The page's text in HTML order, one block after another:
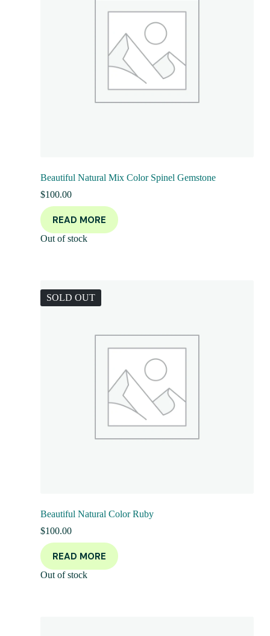
Beautiful Natural Mix Color Spinel Gemstone
$100.00
READ MORE
Out of stock
SOLD OUT
Beautiful Natural Color Ruby
$100.00
READ MORE
Out of stock